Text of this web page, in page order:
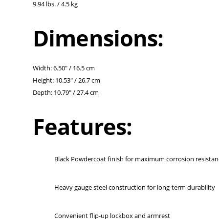
9.94 lbs. / 4.5 kg
Dimensions:
Width: 6.50" / 16.5 cm
Height: 10.53" / 26.7 cm
Depth: 10.79" / 27.4 cm
Features:
Black Powdercoat finish for maximum corrosion
Heavy gauge steel construction for long-term durability
Convenient flip-up lockbox and armrest